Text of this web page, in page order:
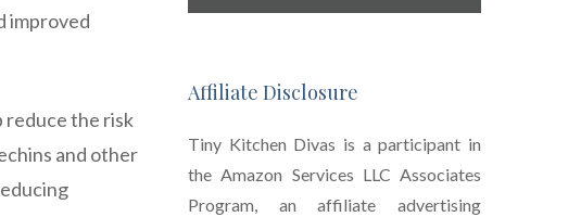
improved
reduce the risk
and other
Affiliate Disclosure
Tiny Kitchen Divas is a participant in
the Amazon Services LLC Associates
Program, an affiliate advertising